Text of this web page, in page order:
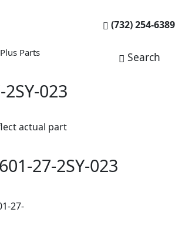
(732) 254-6389
Parts Search
023
actual part
27-2SY-023
27-